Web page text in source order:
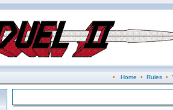
• Home • Rules•